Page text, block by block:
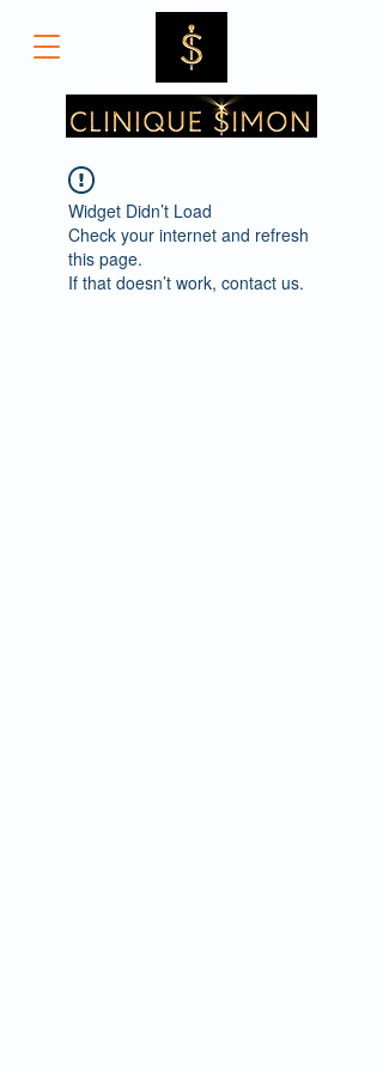
Widget Didn’t Load
Check your internet and refresh
this page.
If that doesn’t work, contact us.